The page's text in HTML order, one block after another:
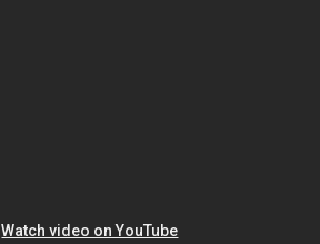
Watch video on YouTube